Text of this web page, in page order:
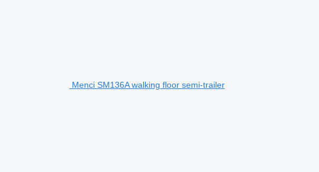
Menci SM136A walking floor semi-trailer